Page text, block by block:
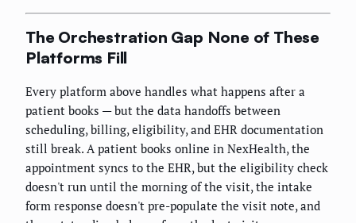
The Orchestration Gap None of These
Platforms Fill
Every platform above handles what happens after a
patient books — but the data handoffs between
scheduling, billing, eligibility, and EHR documentation
still break. A patient books online in NexHealth, the
appointment syncs to the EHR, but the eligibility check
doesn't run until the morning of the visit, the intake
form response doesn't pre-populate the visit note, and